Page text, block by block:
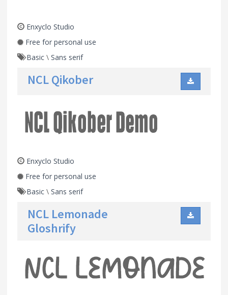
Enxyclo Studio
Free for personal use
Basic \ Sans serif
NCL Qikober
Enxyclo Studio
Free for personal use
Basic \ Sans serif
NCL Lemonade
Gloshrify